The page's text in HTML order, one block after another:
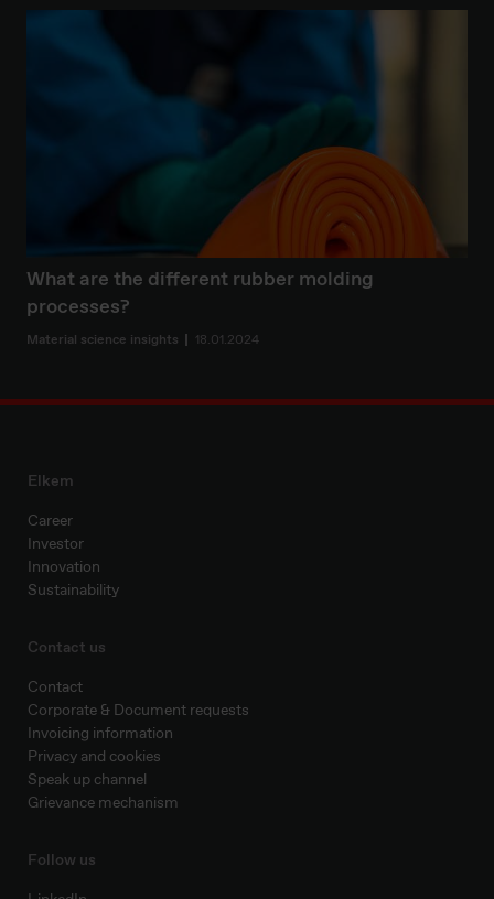
What are the different rubber molding
processes?
Material science insights 18.01.2024
Elkem
Career
Investor
Innovation
Sustainability
Contact us
Contact
Corporate & Document requests
Invoicing information
Privacy and cookies
Speak up channel
Grievance mechanism
Follow us